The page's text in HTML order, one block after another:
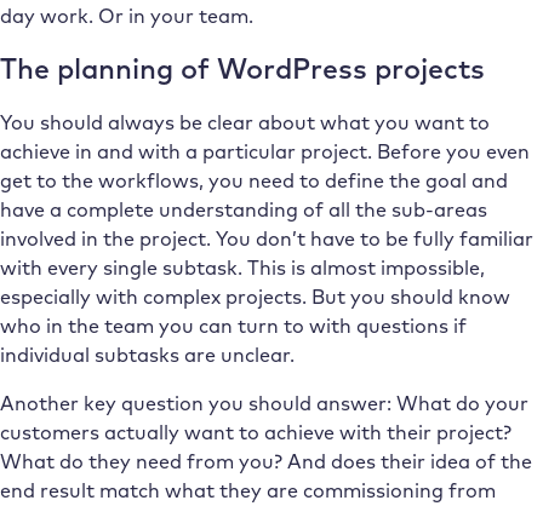
day work. Or in your team.
The planning of WordPress projects
You should always be clear about what you want to
achieve in and with a particular project. Before you even
get to the workflows, you need to define the goal and
have a complete understanding of all the sub-areas
involved in the project. You don’t have to be fully familiar
with every single subtask. This is almost impossible,
especially with complex projects. But you should know
who in the team you can turn to with questions if
individual subtasks are unclear.
Another key question you should answer: What do your
customers actually want to achieve with their project?
What do they need from you? And does their idea of the
end result match what they are commissioning from